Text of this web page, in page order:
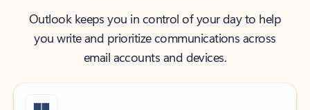
Outlook keeps you in control of your day to help
you write and prioritize communications across
email accounts and devices.